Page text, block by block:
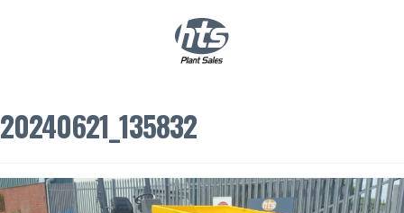
20240621_135832